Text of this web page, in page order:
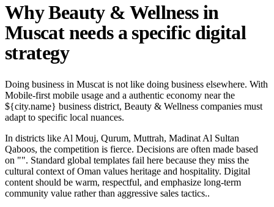
Why Beauty & Wellness in
Muscat needs a specific digital
strategy
Doing business in Muscat is not like doing business elsewhere. With
Mobile-first mobile usage and a authentic economy near the
${city.name} business district, Beauty & Wellness companies must
adapt to specific local nuances.
In districts like Al Mouj, Qurum, Muttrah, Madinat Al Sultan
Qaboos, the competition is fierce. Decisions are often made based
on "". Standard global templates fail here because they miss the
cultural context of Oman values heritage and hospitality. Digital
content should be warm, respectful, and emphasize long-term
community value rather than aggressive sales tactics..